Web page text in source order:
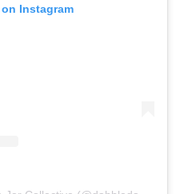
Instagram